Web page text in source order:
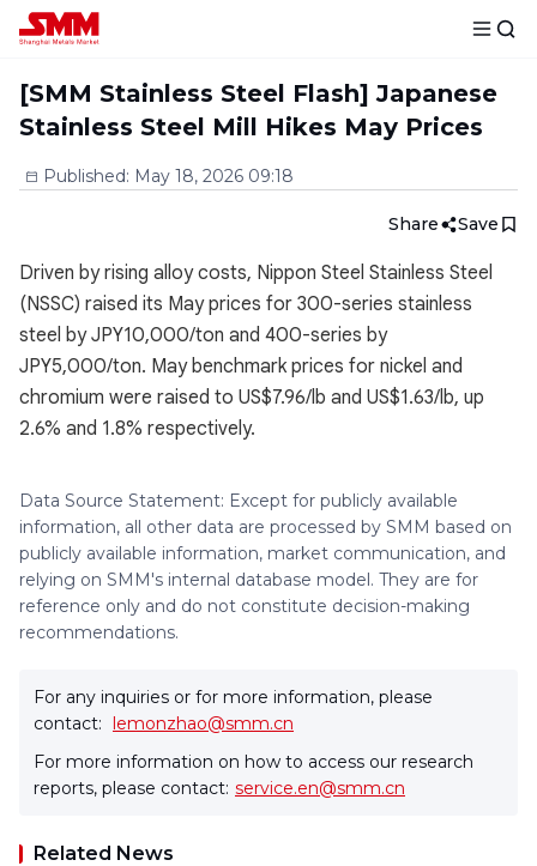
[SMM Stainless Steel Flash] Japanese
Stainless Steel Mill Hikes May Prices
Published: May 18, 2026 09:18
Share Save
Driven by rising alloy costs, Nippon Steel Stainless Steel
(NSSC) raised its May prices for 300-series stainless
steel by JPY10,000/ton and 400-series by
JPY5,000/ton. May benchmark prices for nickel and
chromium were raised to US$7.96/lb and US$1.63/lb, up
2.6% and 1.8% respectively.
Data Source Statement: Except for publicly available
information, all other data are processed by SMM based on
publicly available information, market communication, and
relying on SMM's internal database model. They are for
reference only and do not constitute decision-making
recommendations.
For any inquiries or for more information, please
contact: lemonzhao@smm.cn
For more information on how to access our research
reports, please contact: service.en@smm.cn
Related News